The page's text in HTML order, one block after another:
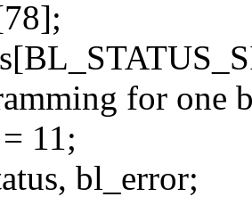
for one
11;
bl_error;